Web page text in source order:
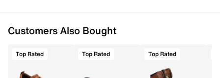
Customers Also Bought
Top Rated Top Rated Top Rated